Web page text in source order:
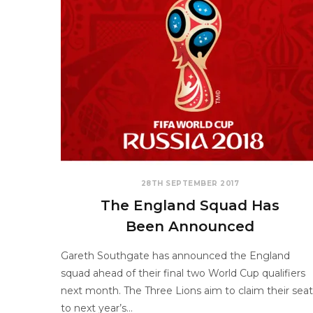
28TH SEPTEMBER 2017
The England Squad Has
Been Announced
Gareth Southgate has announced the England
squad ahead of their final two World Cup qualifiers
next month. The Three Lions aim to claim their
to next year’s…